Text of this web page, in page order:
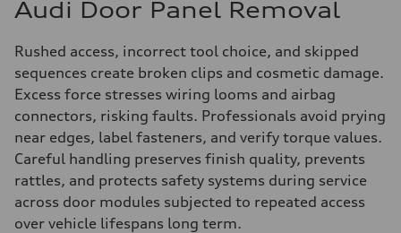
Audi Door Panel Removal
Rushed access, incorrect tool choice, and skipped
sequences create broken clips and cosmetic damage.
Excess force stresses wiring looms and airbag
connectors, risking faults. Professionals avoid prying
near edges, label fasteners, and verify torque values.
Careful handling preserves finish quality, prevents
rattles, and protects safety systems during service
across door modules subjected to repeated access
over vehicle lifespans long term.